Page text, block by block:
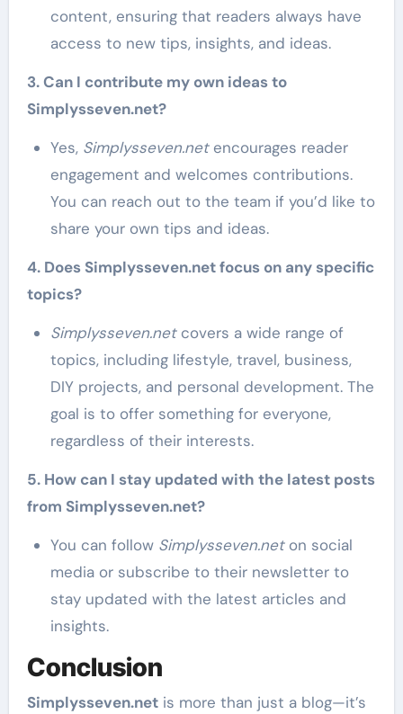
content, ensuring that readers always have
access to new tips, insights, and ideas.
3. Can I contribute my own ideas to
Simplysseven.net?
Yes, Simplysseven.netencourages reader
engagement and welcomes contributions.
You can reach out to the team if you’d like to
share your own tips and ideas.
4. Does Simplysseven.net focus on any specific
topics?
Simplysseven.netcovers a wide range of
topics, including lifestyle, travel, business,
DIY projects, and personal development. The
goal is to offer something for everyone,
regardless of their interests.
5. How can I stay updated with the latest posts
from Simplysseven.net?
You can follow Simplysseven.neton social
media or subscribe to their newsletter to
stay updated with the latest articles and
insights.
Conclusion
Simplysseven.netis more than just a blog—it’s